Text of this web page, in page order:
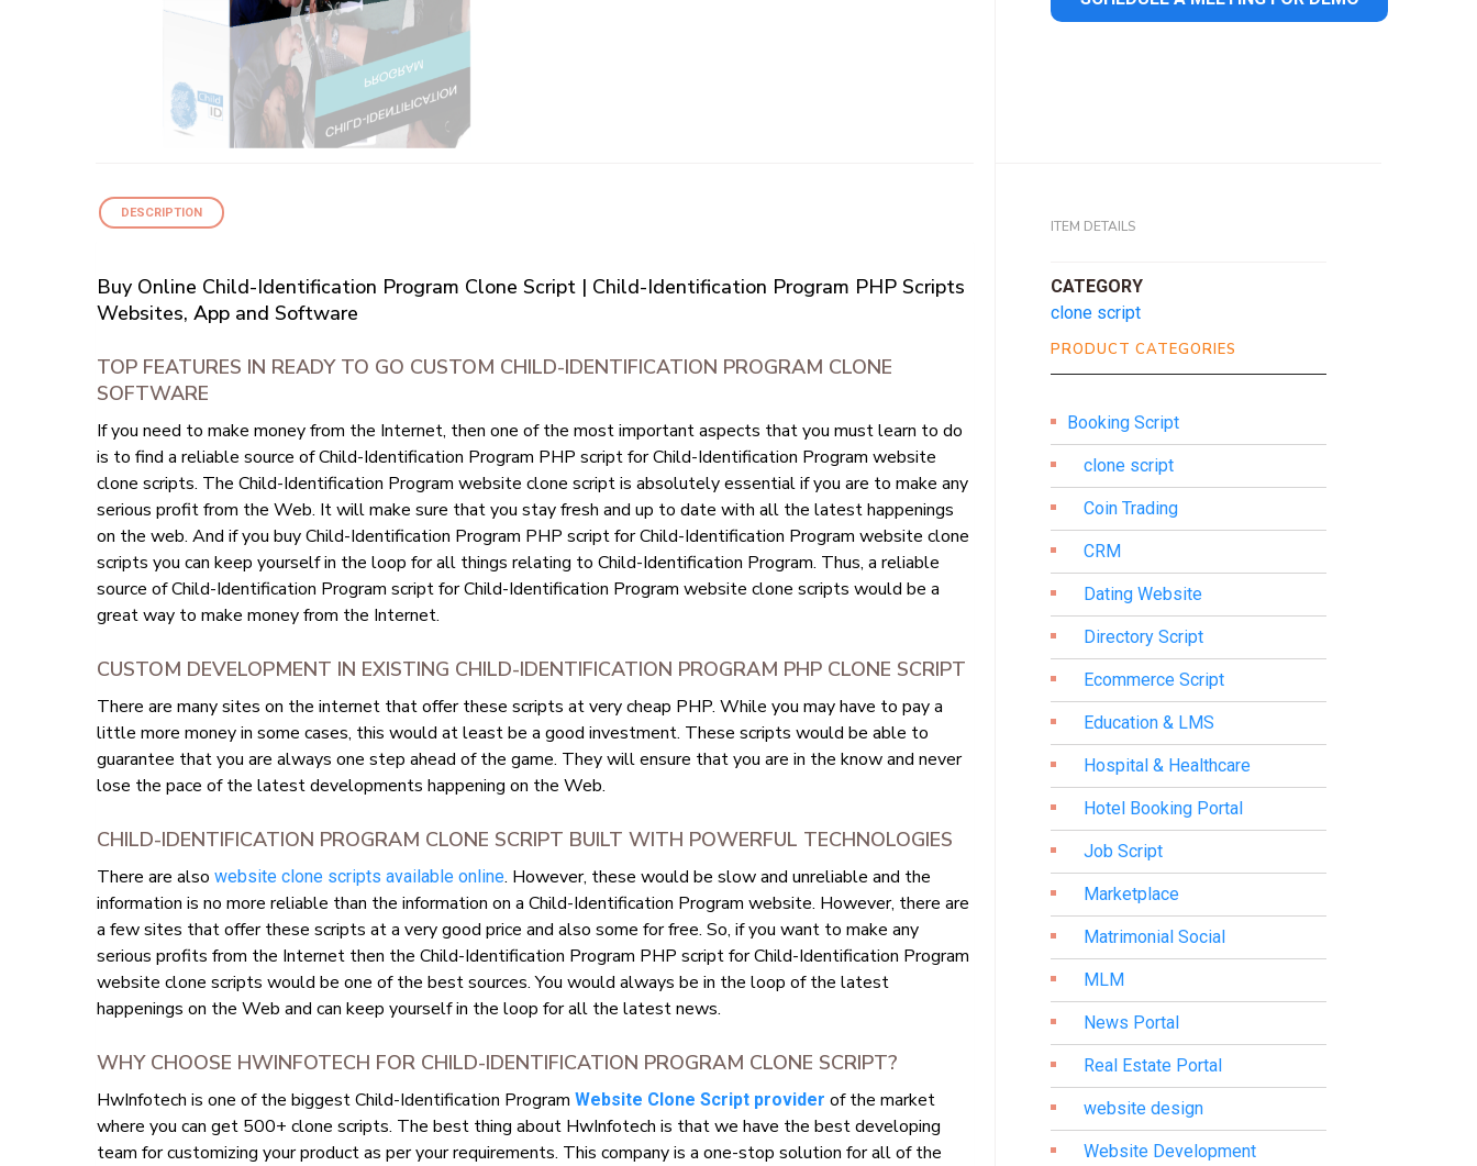
DESCRIPTION
Buy Online Child-Identification Program Clone Script | Child-Identification Program PHP Scripts
Websites, App and Software
TOP FEATURES IN READY TO GO CUSTOM CHILD-IDENTIFICATION PROGRAM CLONE
SOFTWARE
If you need to make money from the Internet, then one of the most important aspects that you must learn to do
is to find a reliable source of Child-Identification Program PHP script for Child-Identification Program website
clone scripts. The Child-Identification Program website clone script is absolutely essential if you are to make any
serious profit from the Web. It will make sure that you stay fresh and up to date with all the latest happenings
on the web. And if you buy Child-Identification Program PHP script for Child-Identification Program website clone
scripts you can keep yourself in the loop for all things relating to Child-Identification Program. Thus, a reliable
source of Child-Identification Program script for Child-Identification Program website clone scripts would be a
great way to make money from the Internet.
CUSTOM DEVELOPMENT IN EXISTING CHILD-IDENTIFICATION PROGRAM PHP CLONE SCRIPT
There are many sites on the internet that offer these scripts at very cheap PHP. While you may have to pay a
little more money in some cases, this would at least be a good investment. These scripts would be able to
guarantee that you are always one step ahead of the game. They will ensure that you are in the know and never
lose the pace of the latest developments happening on the Web.
CHILD-IDENTIFICATION PROGRAM CLONE SCRIPT BUILT WITH POWERFUL TECHNOLOGIES
There are also website clone scripts available online. However, these would be slow and unreliable and the
information is no more reliable than the information on a Child-Identification Program website. However, there are
a few sites that offer these scripts at a very good price and also some for free. So, if you want to make any
serious profits from the Internet then the Child-Identification Program PHP script for Child-Identification Program
website clone scripts would be one of the best sources. You would always be in the loop of the latest
happenings on the Web and can keep yourself in the loop for all the latest news.
WHY CHOOSE HWINFOTECH FOR CHILD-IDENTIFICATION PROGRAM CLONE SCRIPT?
HwInfotech is one of the biggest Child-Identification Program Website Clone Script provider of the market
where you can get 500+ clone scripts. The best thing about HwInfotech is that we have the best developing
team for customizing your product as per your requirements. This company is a one-stop solution for all of the
ITEM DETAILS
CATEGORY
clone script
PRODUCT CATEGORIES
Booking Script
clone script
Coin Trading
CRM
Dating Website
Directory Script
Ecommerce Script
Education & LMS
Hospital & Healthcare
Hotel Booking Portal
Job Script
Marketplace
Matrimonial Social
MLM
News Portal
Real Estate Portal
website design
Website Development